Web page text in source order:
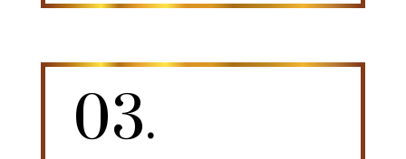
03.